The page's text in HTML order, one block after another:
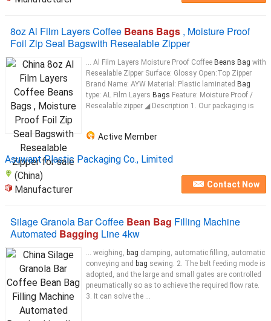
8oz Al Film Layers Coffee Beans Bags , Moisture Proof
Foil Zip Seal Bagswith Resealable Zipper
... Al Film Layers Moisture Proof Coffee Beans Bag with
Resealable Zipper Surface: Glossy Open:Top Zipper
Brand Name: AYW Material: Plastic laminated Bag
type: AL Film Layers Bags Feature: Moisture Proof /
Resealable zipper ◢ Description 1. Our packaging is
Active Member
Asuwant Plastic Packaging Co., Limited
(China)
Manufacturer
Contact Now
Silage Granola Bar Coffee Bean Bag Filling Machine
Automated Bagging Line 4kw
... weighing, bag clamping, automatic filling, automatic
conveying and bag sewing. 2. The belt feeding mode is
adopted, and the large and small gates are controlled
pneumatically so as to achieve the required flow rate.
3. It can solve the ...